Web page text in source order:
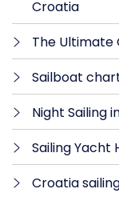
Croatia
The Ultimate
Sailboat
Night Sailing
Sailing Yacht
Croatia